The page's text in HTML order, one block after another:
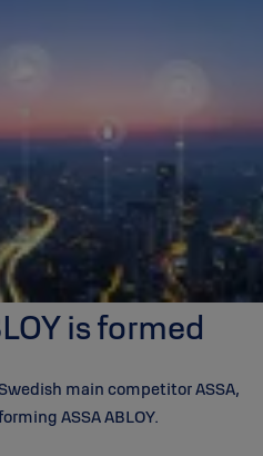
is formed
main competitor ASSA,
ASSA ABLOY.